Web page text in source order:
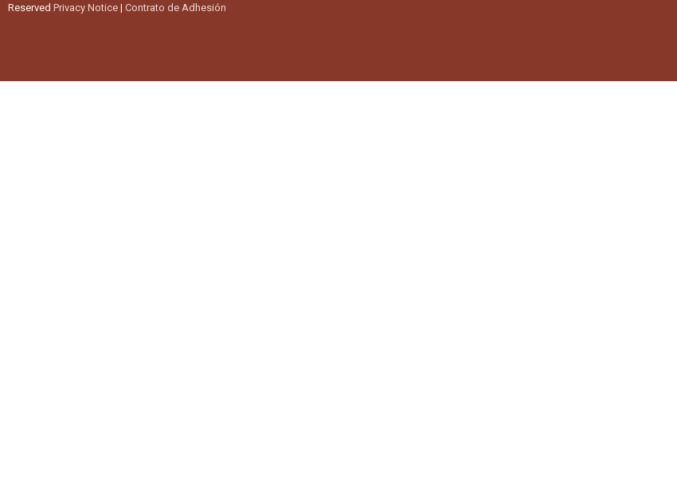
Reserved Privacy Notice | Contrato de Adhesión